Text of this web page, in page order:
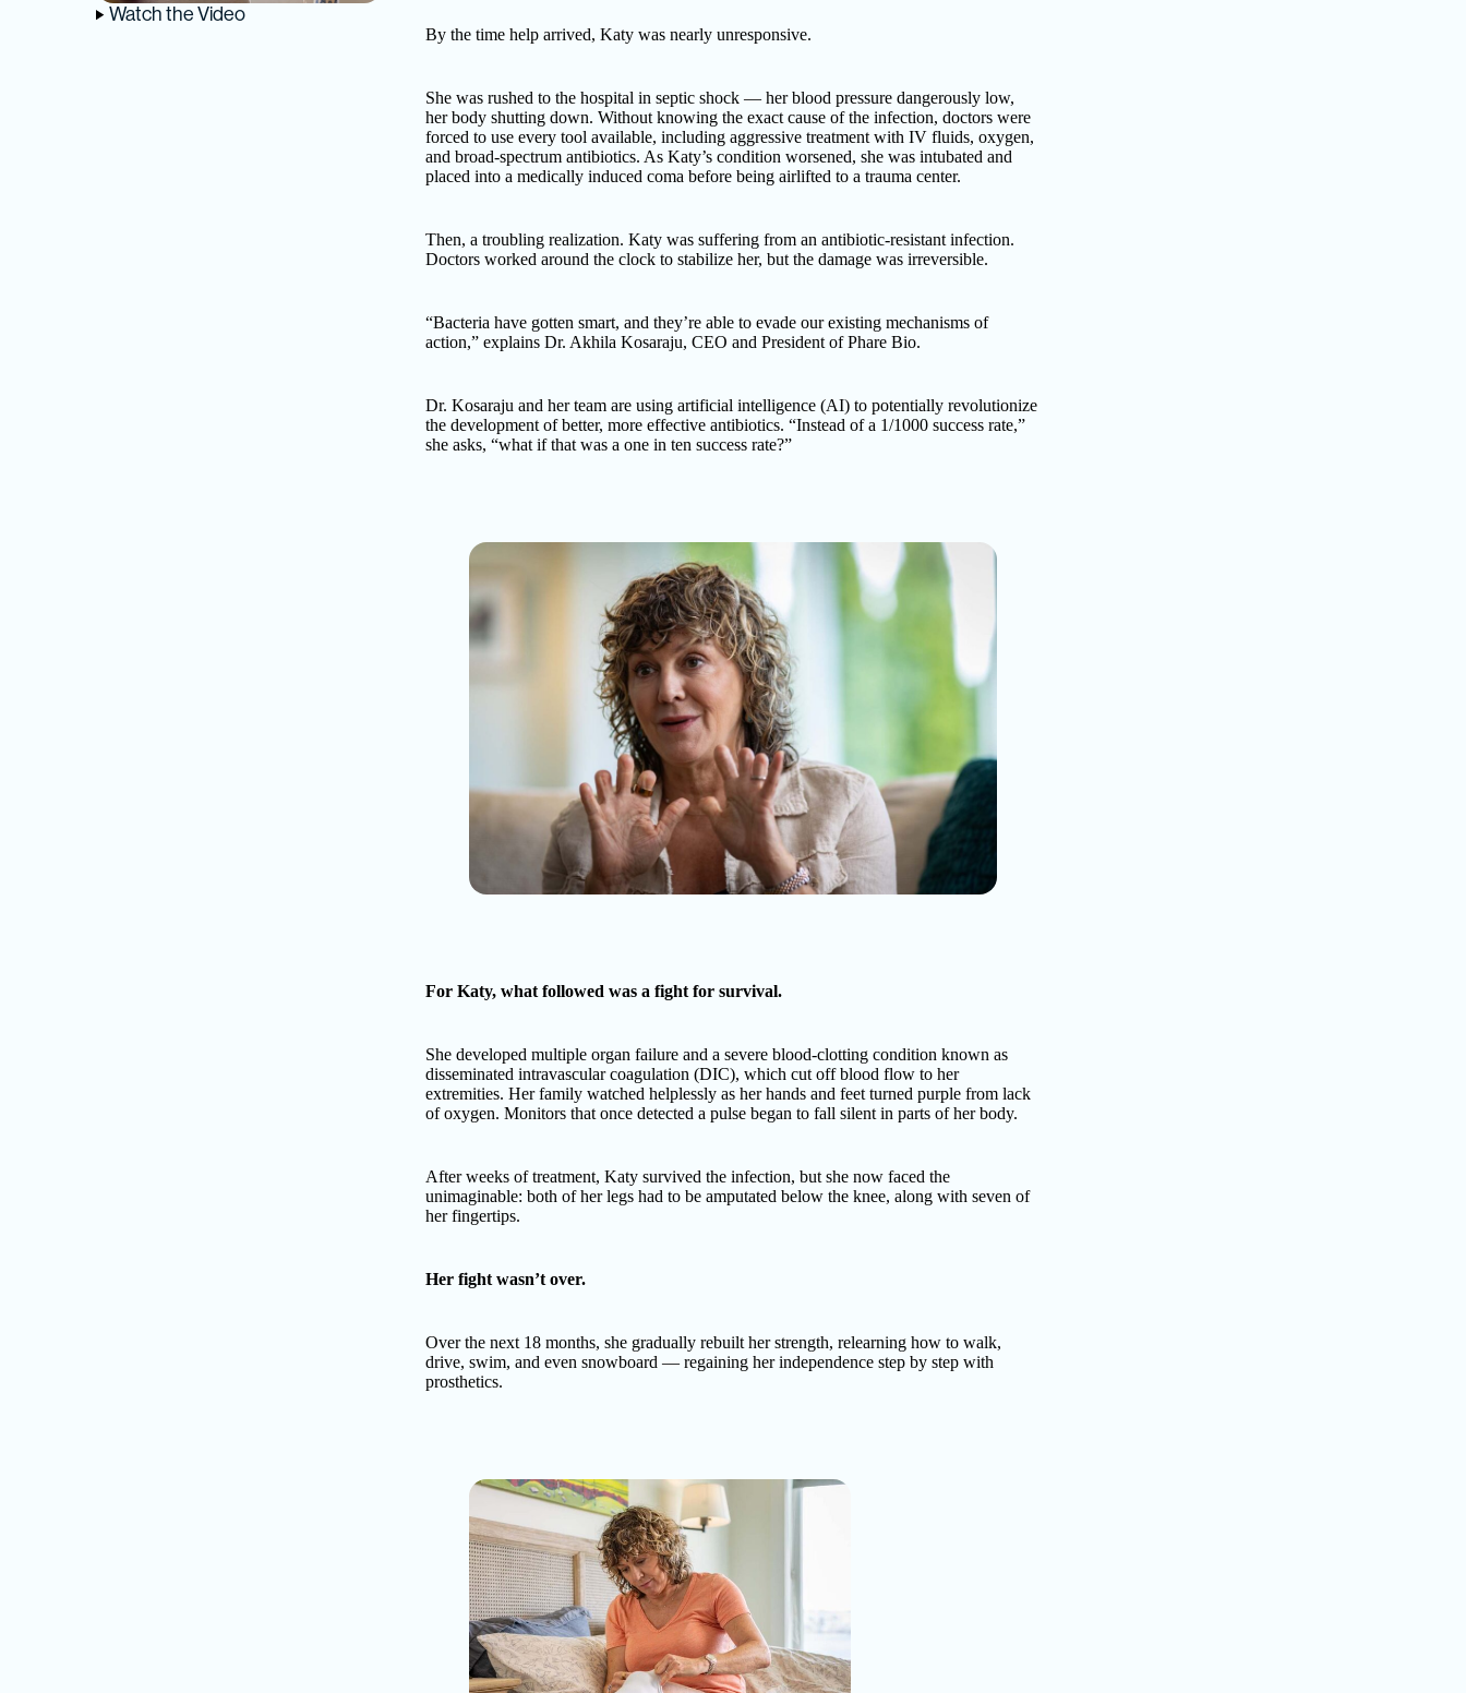
Watch the Video
By the time help arrived, Katy was nearly unresponsive.
She was rushed to the hospital in septic shock — her blood pressure dangerously low,
her body shutting down. Without knowing the exact cause of the infection, doctors were
forced to use every tool available, including aggressive treatment with IV fluids, oxygen,
and broad-spectrum antibiotics. As Katy’s condition worsened, she was intubated and
placed into a medically induced coma before being airlifted to a trauma center.
Then, a troubling realization. Katy was suffering from an antibiotic-resistant infection.
Doctors worked around the clock to stabilize her, but the damage was irreversible.
“Bacteria have gotten smart, and they’re able to evade our existing mechanisms of
action,” explains Dr. Akhila Kosaraju, CEO and President of Phare Bio.
Dr. Kosaraju and her team are using artificial intelligence (AI) to potentially revolutionize
the development of better, more effective antibiotics. “Instead of a 1/1000 success rate,”
she asks, “what if that was a one in ten success rate?”
For Katy, what followed was a fight for survival.
She developed multiple organ failure and a severe blood-clotting condition known as
disseminated intravascular coagulation (DIC), which cut off blood flow to her
extremities. Her family watched helplessly as her hands and feet turned purple from lack
of oxygen. Monitors that once detected a pulse began to fall silent in parts of her body.
After weeks of treatment, Katy survived the infection, but she now faced the
unimaginable: both of her legs had to be amputated below the knee, along with seven of
her fingertips.
Her fight wasn’t over.
Over the next 18 months, she gradually rebuilt her strength, relearning how to walk,
drive, swim, and even snowboard — regaining her independence step by step with
prosthetics.